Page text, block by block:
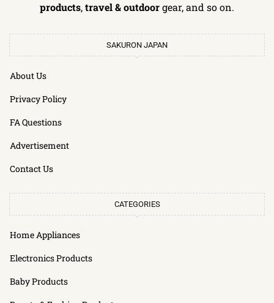
products,travel & outdoorgear, and so on.
SAKURON JAPAN
About Us
Privacy Policy
FA Questions
Advertisement
Contact Us
CATEGORIES
Home Appliances
Electronics Products
Baby Products